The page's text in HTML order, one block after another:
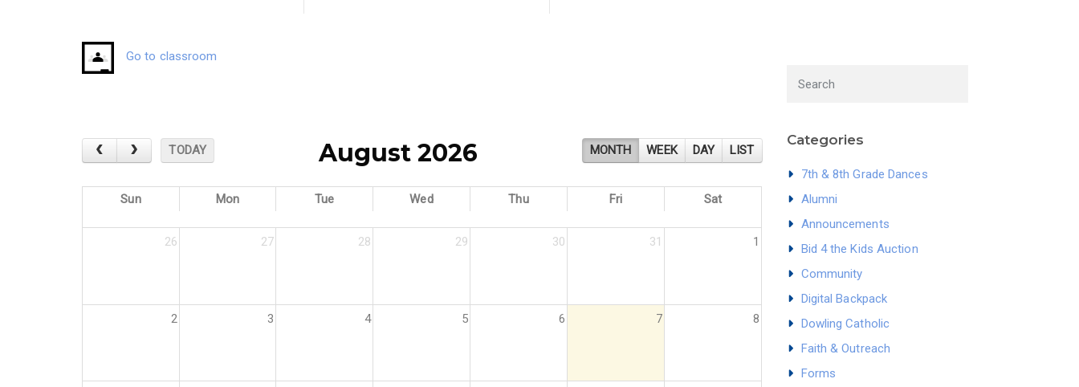
Go to classroom
TODAY MONTH WEEK DAY LIST
August 2026
Sun Mon Tue Wed Thu Fri Sat
26 27 28 29 30 31 1
2 3 4 5 6 7 8
Categories
7th & 8th Grade Dances
Alumni
Announcements
Bid 4 the Kids Auction
Community
Digital Backpack
Dowling Catholic
Faith & Outreach
Forms